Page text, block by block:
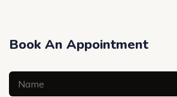
Book An Appointment